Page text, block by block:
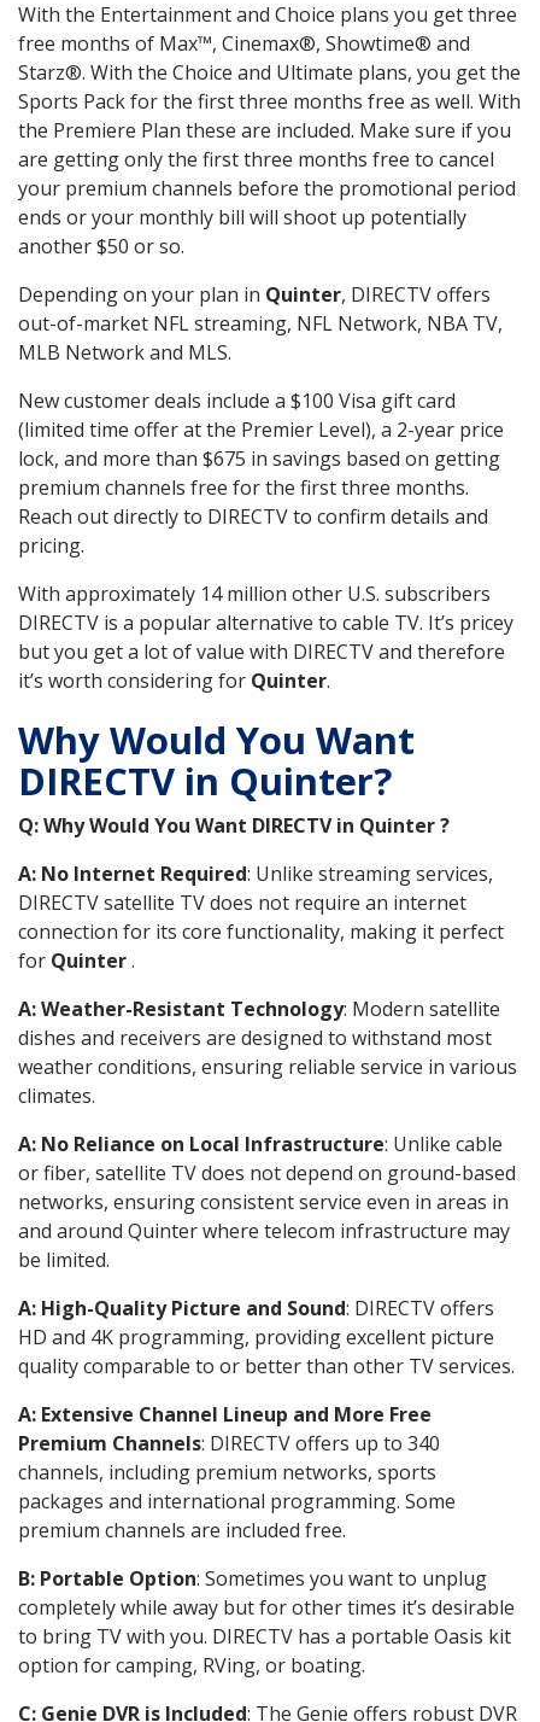
With the Entertainment and Choice plans you get three
free months of Max™, Cinemax®, Showtime® and
Starz®. With the Choice and Ultimate plans, you get the
Sports Pack for the first three months free as well. With
the Premiere Plan these are included. Make sure if you
are getting only the first three months free to cancel
your premium channels before the promotional period
ends or your monthly bill will shoot up potentially
another $50 or so.
Depending on your plan in Quinter, DIRECTV offers
out-of-market NFL streaming, NFL Network, NBA TV,
MLB Network and MLS.
New customer deals include a $100 Visa gift card
(limited time offer at the Premier Level), a 2-year price
lock, and more than $675 in savings based on getting
premium channels free for the first three months.
Reach out directly to DIRECTV to confirm details and
pricing.
With approximately 14 million other U.S. subscribers
DIRECTV is a popular alternative to cable TV. It’s pricey
but you get a lot of value with DIRECTV and therefore
it’s worth considering for Quinter.
Why Would You Want
DIRECTV in Quinter?
Q: Why Would You Want DIRECTV in Quinter ?
A: No Internet Required: Unlike streaming services,
DIRECTV satellite TV does not require an internet
connection for its core functionality, making it perfect
for Quinter.
A: Weather-Resistant Technology: Modern satellite
dishes and receivers are designed to withstand most
weather conditions, ensuring reliable service in various
climates.
A: No Reliance on Local Infrastructure: Unlike cable
or fiber, satellite TV does not depend on ground-based
networks, ensuring consistent service even in areas in
and around Quinter where telecom infrastructure may
be limited.
A: High-Quality Picture and Sound: DIRECTV offers
HD and 4K programming, providing excellent picture
quality comparable to or better than other TV services.
A: Extensive Channel Lineup and More Free
Premium Channels: DIRECTV offers up to 340
channels, including premium networks, sports
packages and international programming. Some
premium channels are included free.
B: Portable Option: Sometimes you want to unplug
completely while away but for other times it’s desirable
to bring TV with you. DIRECTV has a portable Oasis kit
option for camping, RVing, or boating.
C: Genie DVR is Included: The Genie offers robust DVR